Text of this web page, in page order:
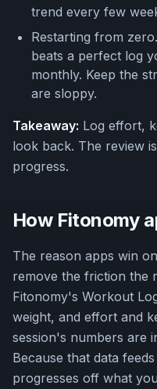
trend every few
Restarting from
beats a perfect log
monthly. Keep the
are sloppy.
Takeaway: Log effort,
look back. The review
progress.
How Fitonomy
The reason apps win
remove the friction the
Fitonomy's Workout
weight, and effort and
session's numbers are
Because that data
progresses off what